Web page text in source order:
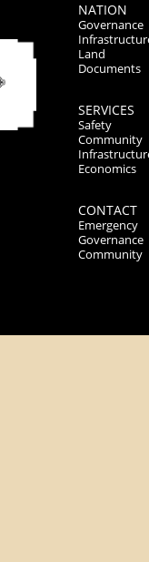
NATION
Governance
Land
Documents
SERVICES
Safety
Community
Economics
CONTACT
Emergency
Governance
Community